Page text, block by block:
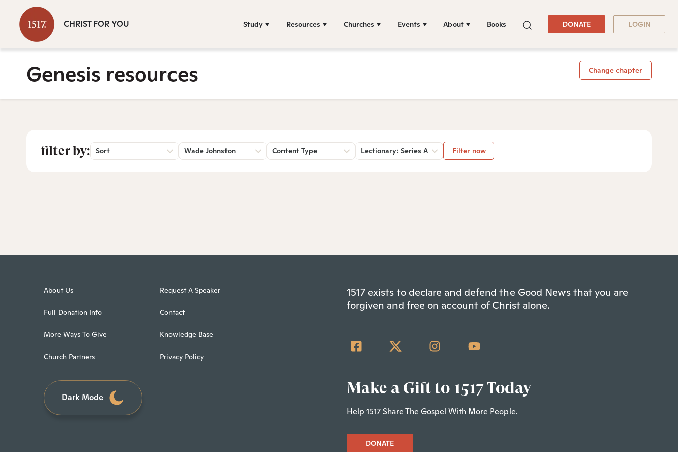
CHRIST FOR YOU Study Resources Churches Events About Books DONATE LOGIN
Genesis resources Change chapter
filter by: Sort Wade Johnston Content Type Lectionary: Series A Filter now
About Us
Full Donation Info
More Ways To Give
Church Partners
Request A Speaker
Contact
Knowledge Base
Privacy Policy
Dark Mode
1517 exists to declare and defend the Good News that you are
forgiven and free on account of Christ alone.
Make a Gift to 1517 Today
Help 1517 Share The Gospel With More People.
DONATE